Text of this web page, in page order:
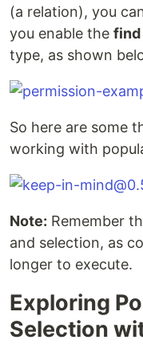
(a relation), you
you enable the find
type, as shown
So here are some
working with
Note: Remember
and selection, as
longer to execute.
Exploring
Selection